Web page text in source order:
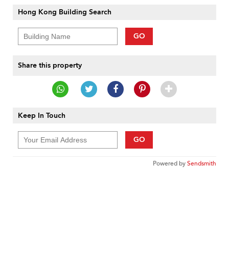
Hong Kong Building Search
GO
Share this property
Keep In Touch
GO
Powered bySendsmith